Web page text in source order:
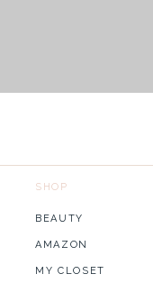
SHOP
BEAUTY
MY CLOSET
AMAZON